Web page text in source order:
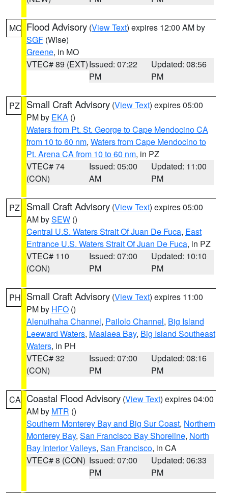
MO Flood Advisory (View Text) expires 12:00 AM by
SGF (Wise)
Greene, in MO
VTEC# 89 (EXT)Issued: 07:22
PM
Updated: 08:56
PM
PZ Small Craft Advisory (View Text) expires 05:00
PM by EKA ()
Waters from Pt. St. George to Cape Mendocino CA
from 10 to 60 nm, Waters from Cape Mendocino to
Pt. Arena CA from 10 to 60 nm, in PZ
VTEC# 74
(CON)
Issued: 05:00
AM
Updated: 11:00
PM
PZ Small Craft Advisory (View Text) expires 05:00
AM bySEW ()
Central U.S. Waters Strait Of Juan De Fuca, East
Entrance U.S. Waters Strait Of Juan De Fuca, in PZ
VTEC# 110
(CON)
Issued: 07:00
PM
Updated: 10:10
PM
PH Small Craft Advisory (View Text) expires 11:00
PM by HFO ()
Alenuihaha Channel, Pailolo Channel, Big Island
Leeward Waters, Maalaea Bay, Big Island Southeast
Waters, in PH
VTEC# 32
(CON)
Issued: 07:00
PM
Updated: 08:16
PM
CA Coastal Flood Advisory (View Text) expires 04:00
AM by MTR ()
Southern Monterey Bay and Big Sur Coast, Northern
Monterey Bay, San Francisco Bay Shoreline, North
Bay Interior Valleys, San Francisco, in CA
VTEC# 8 (CON) Issued: 07:00
PM
Updated: 06:33
PM